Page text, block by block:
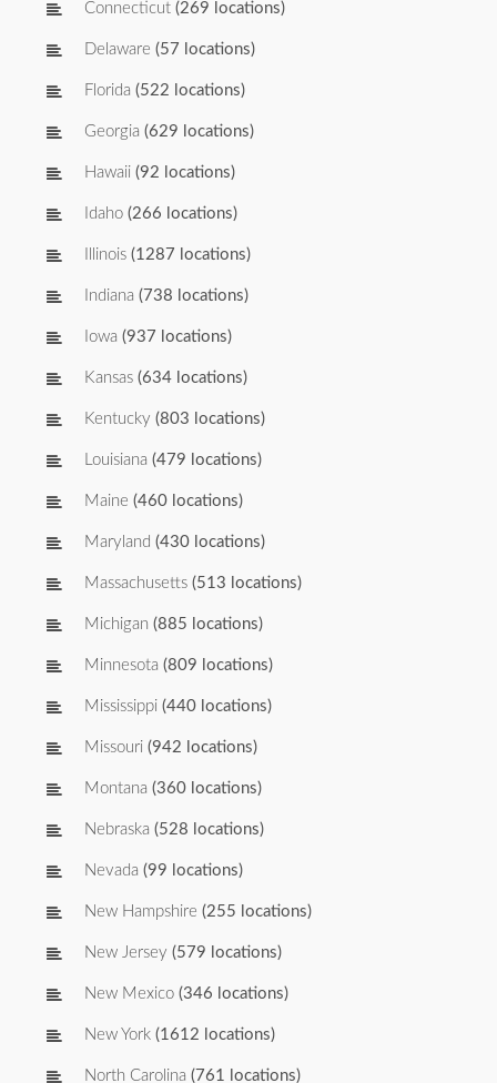
Connecticut (269 locations)
Delaware (57 locations)
Florida (522 locations)
Georgia (629 locations)
Hawaii (92 locations)
Idaho (266 locations)
Illinois (1287 locations)
Indiana (738 locations)
Iowa (937 locations)
Kansas (634 locations)
Kentucky (803 locations)
Louisiana (479 locations)
Maine (460 locations)
Maryland (430 locations)
Massachusetts (513 locations)
Michigan (885 locations)
Minnesota (809 locations)
Mississippi (440 locations)
Missouri (942 locations)
Montana (360 locations)
Nebraska (528 locations)
Nevada (99 locations)
New Hampshire (255 locations)
New Jersey (579 locations)
New Mexico (346 locations)
New York (1612 locations)
North Carolina (761 locations)